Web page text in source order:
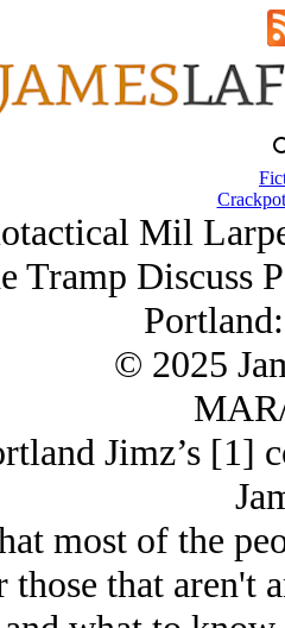
Mil
Tramp Discuss
© 2025
Jimz’s [1]
most of the
those that aren't